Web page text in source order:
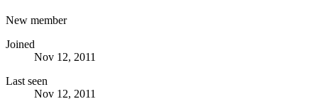
New member
Joined
Nov 12, 2011
Last seen
Nov 12, 2011